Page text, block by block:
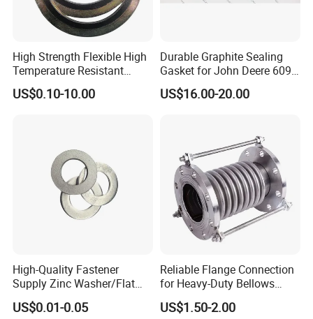
High Strength Flexible High
Temperature Resistant
Good Thermal Conductive
Graphite Gasket/Graphite
US$0.10-10.00
Durable Graphite Sealing
Gasket for John Deere 6090
Farm Machinery Parts Full
Gasket Set
US$16.00-20.00
High-Quality Fastener
Supply Zinc Washer/Flat
Washer with Stainless Steel
Fastener From Chinese
US$0.01-0.05
Reliable Flange Connection
for Heavy-Duty Bellows
Expansion Joint
US$1.50-2.00